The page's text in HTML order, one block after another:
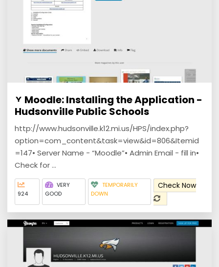
Moodle: Installing the Application -
Hudsonville Public Schools
http://www.hudsonville.k12.mi.us/HPS/index.php?
option=com_content&task=view&id=806&Itemid
=147• Server Name - “Moodle”• Admin Email - fill in•
Check for ...
924
VERY
GOOD
TEMPORARILY
DOWN
Check Now